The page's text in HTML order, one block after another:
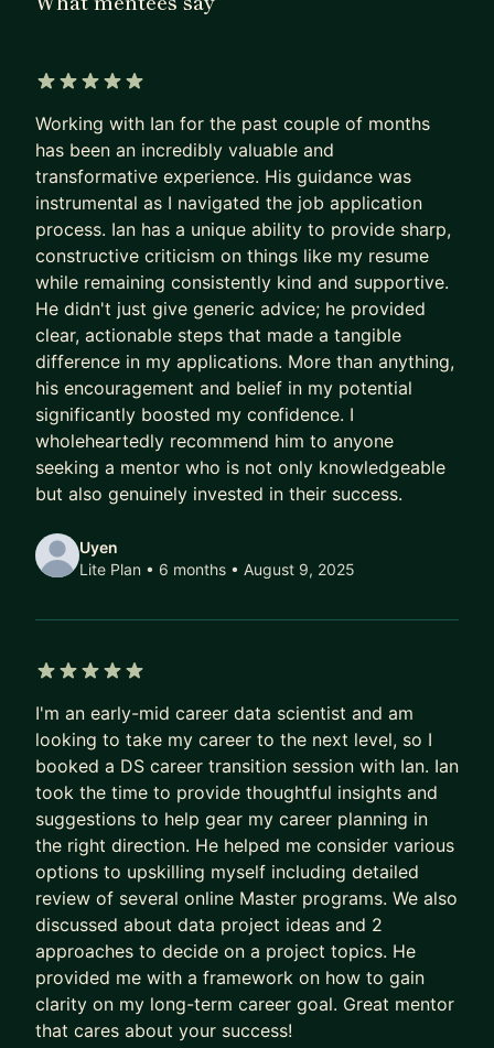
moving to a startup, and lastly how to get into or
one thing has been constant: mentoring
teammates. I have mentored 10+ junior data
scientists, analysts and non DS teammates and
have helped 9 grow upward or enter into tech and
DS roles. I've witnessed this get tougher in
today's job market. I have been mentored by 3
data science managers so I also know what it's
like in your shoes. I continue to mentor and chat
folks who have moved companies, finished
mentorships or grown beyond my role.
My career (various roles in sales, engineering e.g.)
and perspective matches that of a data science
generalist. I agree fondly with the saying "a jack
of all trades is a master of none, but is still better
than a master of one." I work best with
communicative, curious mentees who look for
clarity and guidance and mentees who try put that
partnership.
All of this to say - my goal is to help you learn
more about data science and analytics and grow
professionally and personally. We'll do that
together by discussing topics openly, working
through problems, applying solutions and keeping
on track with weekly takeaways and monthly
goals.
We can work together in 3 ways - individual
sessions, a hands-on Standard Mentorship or a
less hands on Lite version and I always start
mentorships with a free introductory call we can
Working with Ian for the past couple of months
has been an incredibly valuable and
transformative experience. His guidance was
instrumental as I navigated the job application
process. Ian has a unique ability to provide sharp,
constructive criticism on things like my resume
while remaining consistently kind and supportive.
He didn't just give generic advice; he provided
clear, actionable steps that made a tangible
difference in my applications. More than anything,
his encouragement and belief in my potential
significantly boosted my confidence. I
wholeheartedly recommend him to anyone
seeking a mentor who is not only knowledgeable
but also genuinely invested in their success.
Uyen
Lite Plan • 6 months • August 9, 2025
I'm an early-mid career data scientist and am
looking to take my career to the next level, so I
booked a DS career transition session with Ian. Ian
took the time to provide thoughtful insights and
suggestions to help gear my career planning in
the right direction. He helped me consider various
options to upskilling myself including detailed
review of several online Master programs. We also
discussed about data project ideas and 2
approaches to decide on a project topics. He
provided me with a framework on how to gain
clarity on my long-term career goal. Great mentor
that cares about your success!